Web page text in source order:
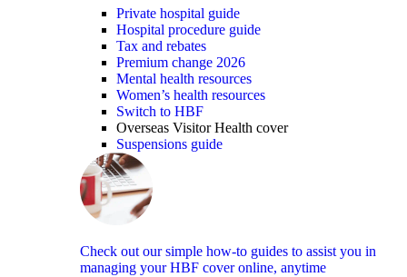
Private hospital guide
Hospital procedure guide
Tax and rebates
Premium change 2026
Mental health resources
Women’s health resources
Switch to HBF
Overseas Visitor Health cover
Suspensions guide
Check out our simple how-to guides to assist you in
managing your HBF cover online, anytime